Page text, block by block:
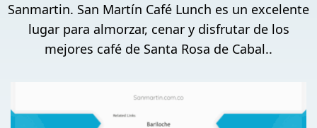
Sanmartin. San Martín Café Lunch es un excelente
lugar para almorzar, cenar y disfrutar de los
mejores café de Santa Rosa de Cabal..